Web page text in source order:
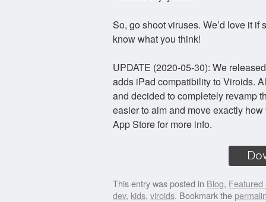
So, go shoot viruses. We’d love it
know what you think!
UPDATE (2020-05-30): We
adds iPad compatibility to Viroids.
and decided to completely revamp
easier to aim and move exactly
App Store for more info.
This entry was posted in Blog, Featured
dev, kids, viroids. Bookmark the